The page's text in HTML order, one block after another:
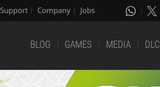
Support Company Jobs
BLOG GAMES MEDIA DLC